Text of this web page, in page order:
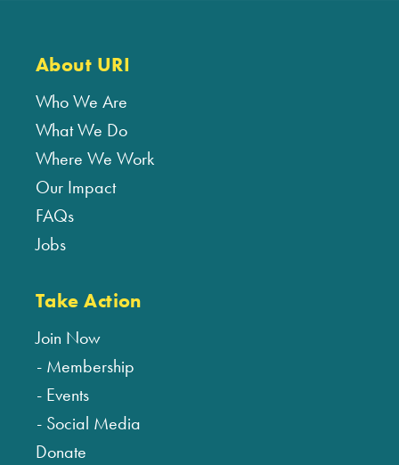
About URI
Who We Are
What We Do
Where We Work
Our Impact
FAQs
Jobs
Take Action
Join Now
Membership
Events
Social Media
Donate